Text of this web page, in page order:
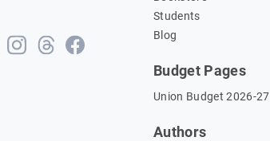
Students
Blog
Budget Pages
Union Budget 2026-27
Authors